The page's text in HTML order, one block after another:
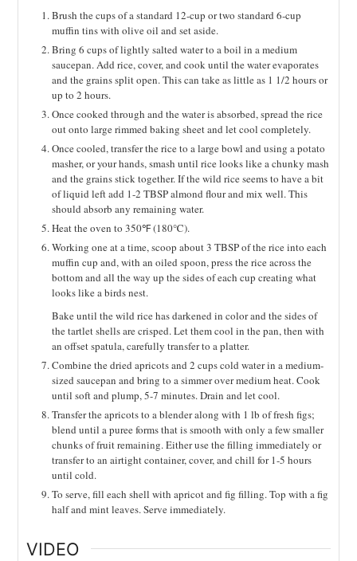
Brush the cups of a standard 12-cup or two standard 6-cup
muffin tins with olive oil and set aside.
Bring 6 cups of lightly salted water to a boil in a medium
saucepan. Add rice, cover, and cook until the water evaporates
and the grains split open. This can take as little as 1 1/2 hours or
up to 2 hours.
Once cooked through and the water is absorbed, spread the rice
out onto large rimmed baking sheet and let cool completely.
Once cooled, transfer the rice to a large bowl and using a potato
masher, or your hands, smash until rice looks like a chunky mash
and the grains stick together. If the wild rice seems to have a bit
of liquid left add 1-2 TBSP almond flour and mix well. This
should absorb any remaining water.
Heat the oven to 350℉ (180℃).
Working one at a time, scoop about 3 TBSP of the rice into each
muffin cup and, with an oiled spoon, press the rice across the
bottom and all the way up the sides of each cup creating what
looks like a birds nest.
Bake until the wild rice has darkened in color and the sides of
the tartlet shells are crisped. Let them cool in the pan, then with
an offset spatula, carefully transfer to a platter.
Combine the dried apricots and 2 cups cold water in a medium-
sized saucepan and bring to a simmer over medium heat. Cook
until soft and plump, 5-7 minutes. Drain and let cool.
Transfer the apricots to a blender along with 1 lb of fresh figs;
blend until a puree forms that is smooth with only a few smaller
chunks of fruit remaining. Either use the filling immediately or
transfer to an airtight container, cover, and chill for 1-5 hours
until cold.
To serve, fill each shell with apricot and fig filling. Top with a fig
half and mint leaves. Serve immediately.
VIDEO